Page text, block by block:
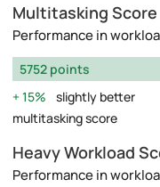
Multitasking Score
Performance in
5752 points
15%
slightly better
multitasking score
Heavy Workload
Performance in